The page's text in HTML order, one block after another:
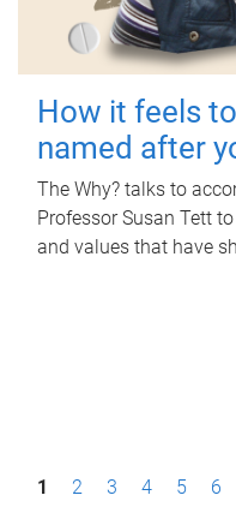
How it feels
named after
The Why? talks to
Professor Susan Tett
and values that have
P1 2 3 4 5 6